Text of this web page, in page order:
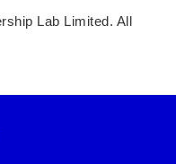
Lab Limited. All